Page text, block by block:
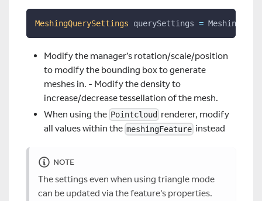
MeshingQuerySettings querySettings =
Modify the manager’s rotation/scale/position
to modify the bounding box to generate
meshes in. - Modify the density to
increase/decrease tessellation of the mesh.
When using the Pointcloud renderer, modify
all values within the meshingFeature instead
NOTE
The settings even when using triangle mode
can be updated via the feature's properties.